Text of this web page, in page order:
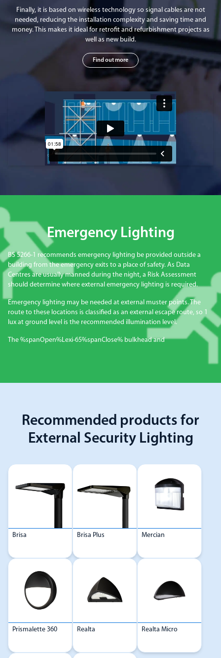
Finally, it is based on wireless technology so signal cables are not
needed, reducing the installation complexity and saving time and
money. This makes it ideal for retrofit and refurbishment projects as
well as new build.
Find out more
Emergency Lighting
BS 5266-1 recommends emergency lighting be provided outside a
building from the emergency exits to a place of safety. As Data
Centres are usually manned during the night, a Risk Assessment
should determine where external emergency lighting is required.
Emergency lighting may be needed at external muster points. The
route to these locations is classified as an external escape route, so 1
lux at ground level is the recommended illumination level.
The %spanOpen%Lexi-65%spanClose% bulkhead and
Recommended products for
External Security Lighting
Brisa Brisa Plus Mercian
Prismalette 360 Realta Realta Micro